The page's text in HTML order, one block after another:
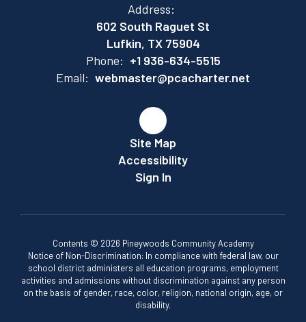
Address:
602 South Raguet St
Lufkin, TX 75904
Phone: +1 936-634-5515
Email: webmaster@pcacharter.net
Site Map
Accessibility
Sign In
Contents © 2026 Pineywoods Community Academy
Notice of Non-Discrimination: In compliance with federal law, our
school district administers all education programs, employment
activities and admissions without discrimination against any person
on the basis of gender, race, color, religion, national origin, age, or
disability.